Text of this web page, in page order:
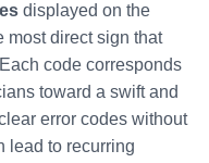
displayed on the
most direct sign that
code corresponds
toward a swift and
error codes without
lead to recurring